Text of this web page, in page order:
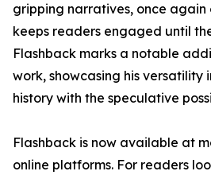
gripping narratives, once
keeps readers engaged until
Flashback marks a notable
work, showcasing his
history with the speculative
Flashback is now available at
online platforms. For readers